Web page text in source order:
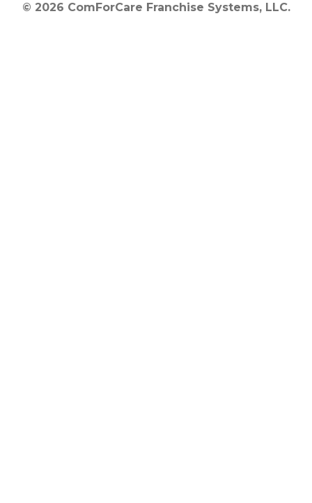
© 2026 ComForCare Franchise Systems, LLC.